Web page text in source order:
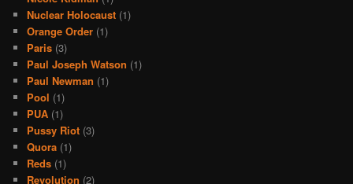
Nuclear Holocaust (1)
Orange Order (1)
Paris (3)
Paul Joseph Watson (1)
Paul Newman (1)
Pool (1)
PUA (1)
Pussy Riot (3)
Quora (1)
Reds (1)
Revolution (2)